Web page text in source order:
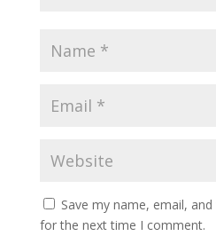
Save my name, email,
for the next time I comment.